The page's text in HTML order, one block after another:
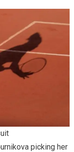
picking her